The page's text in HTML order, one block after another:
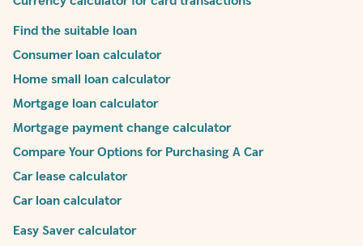
Find the suitable loan
Consumer loan calculator
Home small loan calculator
Mortgage loan calculator
Mortgage payment change calculator
Compare Your Options for Purchasing A Car
Car lease calculator
Car loan calculator
Easy Saver calculator